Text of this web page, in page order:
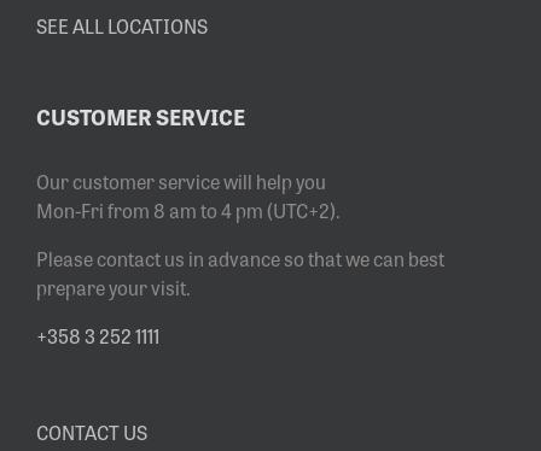
SEE ALL LOCATIONS
CUSTOMER SERVICE
Our customer service will help you
Mon-Fri from 8 am to 4 pm (UTC+2).
Please contact us in advance so that we can best
prepare your visit.
+358 3 252 1111
CONTACT US